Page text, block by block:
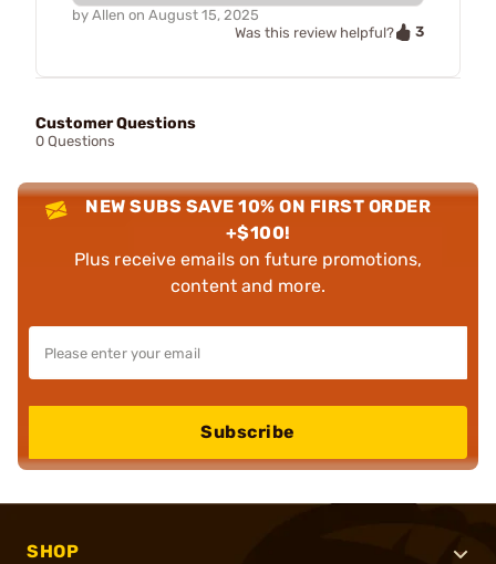
by Allen on August 15, 2025
Was this review helpful?
3
Customer Questions
0 Questions
NEW SUBS SAVE 10% ON FIRST ORDER
+$100!
Plus receive emails on future promotions,
content and more.
Subscribe
SHOP